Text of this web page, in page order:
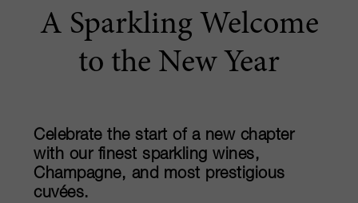
A Sparkling Welcome
to the New Year
Celebrate the start of a new chapter
with our finest sparkling wines,
Champagne, and most prestigious
cuvées.